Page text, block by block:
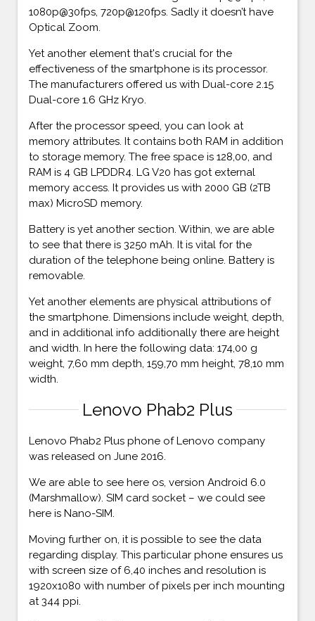
1080p@30fps, 720p@120fps. Sadly it doesn’t have
Optical Zoom.
Yet another element that's crucial for the
effectiveness of the smartphone is its processor.
The manufacturers offered us with Dual-core 2.15
Dual-core 1.6 GHz Kryo.
After the processor speed, you can look at
memory attributes. It contains both RAM in addition
to storage memory. The free space is 128,00, and
RAM is 4 GB LPDDR4. LG V20 has got external
memory access. It provides us with 2000 GB (2TB
max) MicroSD memory.
Battery is yet another section. Within, we are able
to see that there is 3250 mAh. It is vital for the
duration of the telephone being online. Battery is
removable.
Yet another elements are physical attributions of
the smartphone. Dimensions include weight, depth,
and in additional info additionally there are height
and width. In here the following data: 174,00 g
weight, 7,60 mm depth, 159,70 mm height, 78,10 mm
width.
Lenovo Phab2 Plus
Lenovo Phab2 Plus phone of Lenovo company
was released on June 2016.
We are able to see here os, version Android 6.0
(Marshmallow). SIM card socket – we could see
here is Nano-SIM.
Moving further on, it is possible to see the data
regarding display. This particular phone ensures us
with screen size of 6,40 inches and resolution is
1920x1080 with number of pixels per inch mounting
at 344 ppi.